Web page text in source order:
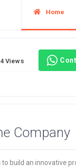
Home
Views
Company
to build an innovative